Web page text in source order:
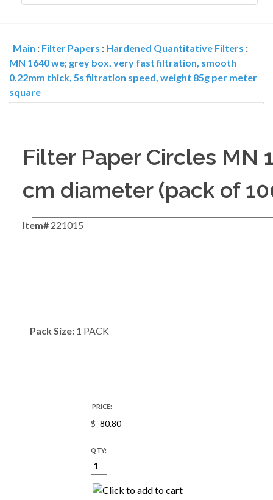
Main : Filter Papers : Hardened Quantitative Filters :
MN 1640 we; grey box, very fast filtration, smooth
0.22mm thick, 5s filtration speed, weight 85g per meter
square
Filter Paper Circles MN
cm diameter (pack of
Item# 221015
Pack Size: 1 PACK
PRICE:
$
QTY: